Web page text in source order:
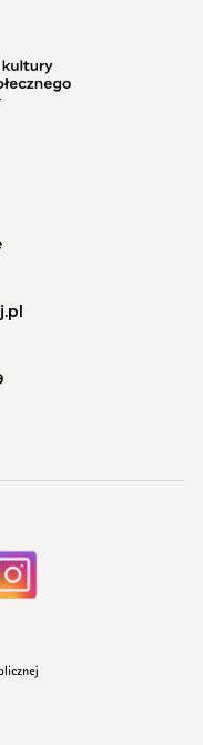
Publicznej, link
konto Facebook,
nasze konto
na nasze konto